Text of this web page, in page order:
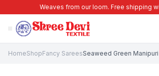
Weaves from our loom. Free shipping
HomeShopFancy Sarees